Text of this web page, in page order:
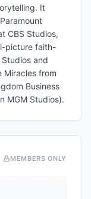
It
CBS Studios,
picture faith-
and
from
Business
MGM Studios).
MEMBERS ONLY